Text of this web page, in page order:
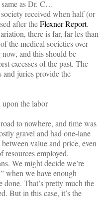
as Dr. C…
received when half (or
after theFlexner Report.
there is far, far les than
the medical societies over
and this should be
excesses of the past. The
juries provide the
upon the labor
to nowhere, and time was
gravel and had one-lane
value and price, even
resources employed.
We might decide we’re
when we have enough
That’s pretty much the
But in this case, it’s the